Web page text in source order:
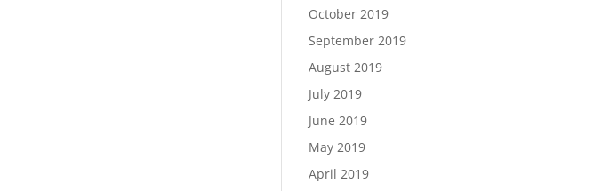
October 2019
September 2019
August 2019
July 2019
June 2019
May 2019
April 2019